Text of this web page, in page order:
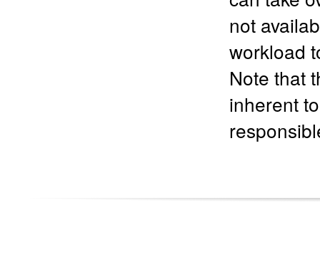
not
workload
Note that
inherent